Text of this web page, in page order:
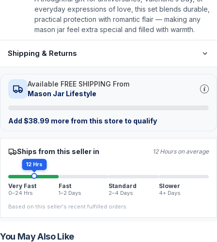
everyday expressions of love, this set blends durable,
practical protection with romantic flair — making any
mason jar feel extra special and filled with warmth.
Shipping & Returns
Available FREE SHIPPING From
Mason Jar Lifestyle
Add $38.99 more from this store to qualify
Ships from this seller in 12 Hours on average
12 Hrs
Very Fast
0–24 Hrs
Fast
1–2 Days
Standard
2–4 Days
Slower
4+ Days
Based on this seller's recent fulfilled orders.
You May Also Like